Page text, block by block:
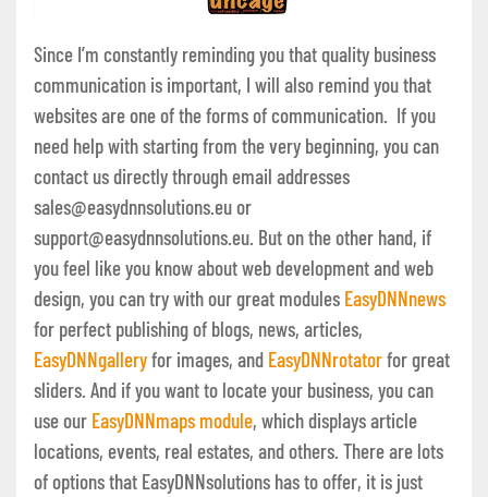
Since I’m constantly reminding you that quality business
communication is important, I will also remind you that
websites are one of the forms of communication. If you
need help with starting from the very beginning, you can
contact us directly through email addresses
sales@easydnnsolutions.eu or
support@easydnnsolutions.eu. But on the other hand, if
you feel like you know about web development and web
design, you can try with our great modules EasyDNNnews
for perfect publishing of blogs, news, articles,
EasyDNNgalleryfor images, and EasyDNNrotatorfor great
sliders. And if you want to locate your business, you can
use our EasyDNNmaps module, which displays article
locations, events, real estates, and others. There are lots
of options that EasyDNNsolutions has to offer, it is just